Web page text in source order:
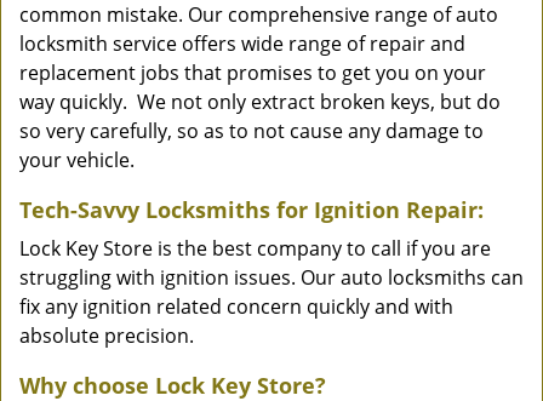
common mistake. Our comprehensive range of auto
locksmith service offers wide range of repair and
replacement jobs that promises to get you on your
way quickly. We not only extract broken keys, but do
so very carefully, so as to not cause any damage to
your vehicle.
Tech-Savvy Locksmiths for Ignition Repair:
Lock Key Store is the best company to call if you are
struggling with ignition issues. Our auto locksmiths can
fix any ignition related concern quickly and with
absolute precision.
Why choose Lock Key Store?